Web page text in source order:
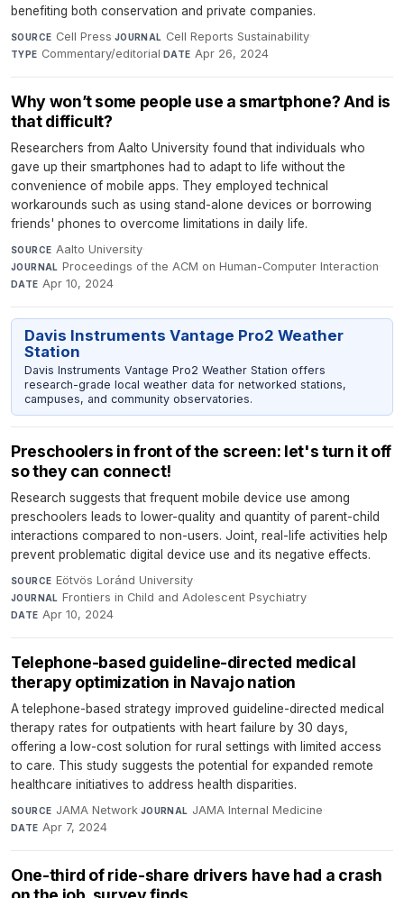
benefiting both conservation and private companies.
SOURCE Cell Press·JOURNAL Cell Reports Sustainability·
TYPE Commentary/editorial·DATE Apr 26, 2024
Why won’t some people use a smartphone? And is
that difficult?
Researchers from Aalto University found that individuals who
gave up their smartphones had to adapt to life without the
convenience of mobile apps. They employed technical
workarounds such as using stand-alone devices or borrowing
friends' phones to overcome limitations in daily life.
SOURCE Aalto University·
JOURNAL Proceedings of the ACM on Human-Computer Interaction·
DATE Apr 10, 2024
Davis Instruments Vantage Pro2 Weather
Station
Davis Instruments Vantage Pro2 Weather Station offers
research-grade local weather data for networked stations,
campuses, and community observatories.
Preschoolers in front of the screen: let's turn it off
so they can connect!
Research suggests that frequent mobile device use among
preschoolers leads to lower-quality and quantity of parent-child
interactions compared to non-users. Joint, real-life activities help
prevent problematic digital device use and its negative effects.
SOURCE Eötvös Loránd University·
JOURNAL Frontiers in Child and Adolescent Psychiatry·
DATE Apr 10, 2024
Telephone-based guideline-directed medical
therapy optimization in Navajo nation
A telephone-based strategy improved guideline-directed medical
therapy rates for outpatients with heart failure by 30 days,
offering a low-cost solution for rural settings with limited access
to care. This study suggests the potential for expanded remote
healthcare initiatives to address health disparities.
SOURCE JAMA Network·JOURNAL JAMA Internal Medicine·
DATE Apr 7, 2024
One-third of ride-share drivers have had a crash